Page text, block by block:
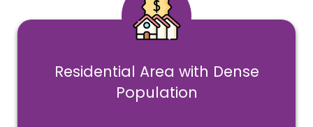
Residential Area with Dense
Population